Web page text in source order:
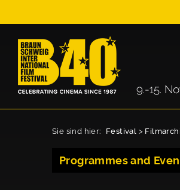
Sie sind hier: Festival >
Programmes and